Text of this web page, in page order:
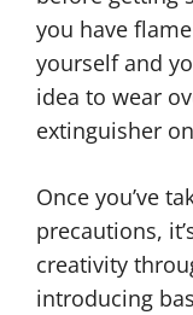
you have
yourself and
idea to wear
extinguisher
Once you’ve
precautions,
creativity
introducing